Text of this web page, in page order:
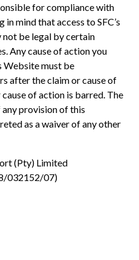
for compliance with
mind that access to SFC’s
be legal by certain
Any cause of action you
Website must be
after the claim or cause of
of action is barred. The
provision of this
as a waiver of any other
(Pty) Limited
032152/07)